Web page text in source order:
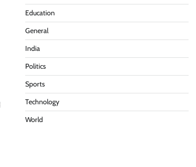
Education
General
India
Politics
Sports
Technology
World